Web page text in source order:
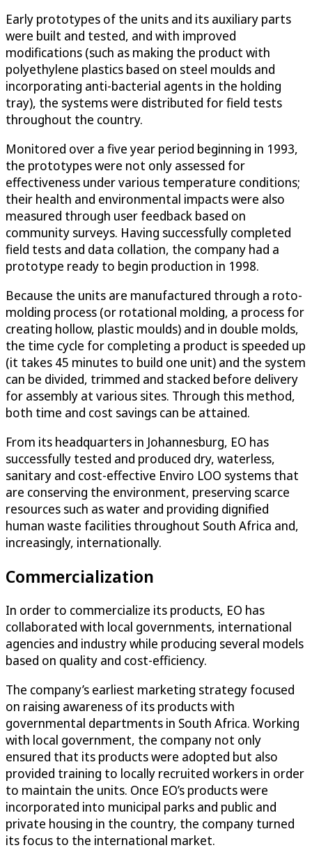
Early prototypes of the units and its auxiliary parts
were built and tested, and with improved
modifications (such as making the product with
polyethylene plastics based on steel moulds and
incorporating anti-bacterial agents in the holding
tray), the systems were distributed for field tests
throughout the country.
Monitored over a five year period beginning in 1993,
the prototypes were not only assessed for
effectiveness under various temperature conditions;
their health and environmental impacts were also
measured through user feedback based on
community surveys. Having successfully completed
field tests and data collation, the company had a
prototype ready to begin production in 1998.
Because the units are manufactured through a roto-
molding process (or rotational molding, a process for
creating hollow, plastic moulds) and in double molds,
the time cycle for completing a product is speeded up
(it takes 45 minutes to build one unit) and the system
can be divided, trimmed and stacked before delivery
for assembly at various sites. Through this method,
both time and cost savings can be attained.
From its headquarters in Johannesburg, EO has
successfully tested and produced dry, waterless,
sanitary and cost-effective Enviro LOO systems that
are conserving the environment, preserving scarce
resources such as water and providing dignified
human waste facilities throughout South Africa and,
increasingly, internationally.
Commercialization
In order to commercialize its products, EO has
collaborated with local governments, international
agencies and industry while producing several models
based on quality and cost-efficiency.
The company’s earliest marketing strategy focused
on raising awareness of its products with
governmental departments in South Africa. Working
with local government, the company not only
ensured that its products were adopted but also
provided training to locally recruited workers in order
to maintain the units. Once EO’s products were
incorporated into municipal parks and public and
private housing in the country, the company turned
its focus to the international market.